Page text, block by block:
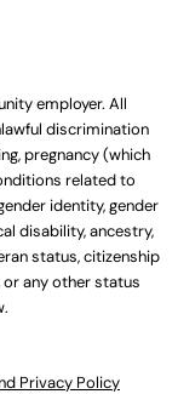
employer. All
discrimination
pregnancy (which
related to
identity, gender
disability, ancestry,
status, citizenship
any other status
Privacy Policy